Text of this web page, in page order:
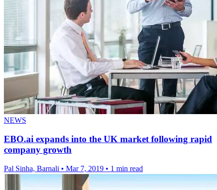
NEWS
EBO.ai expands into the UK market following rapid
company growth
Pal Sinha, Barnali • Mar 7, 2019 • 1 min read